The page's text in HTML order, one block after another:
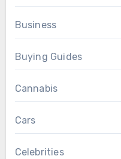
Business
Buying Guides
Cannabis
Cars
Celebrities